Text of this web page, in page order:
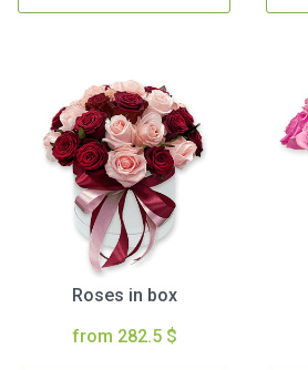
Roses in box
from 282.5 $